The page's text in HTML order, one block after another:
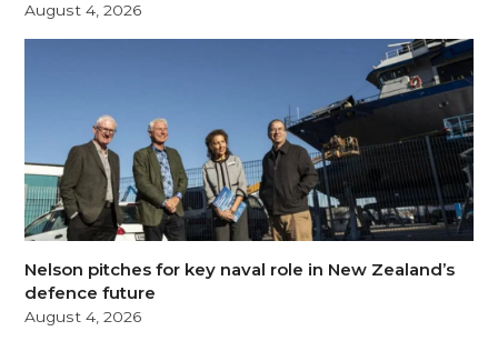
August 4, 2026
Nelson pitches for key naval role in New Zealand’s
defence future
August 4, 2026